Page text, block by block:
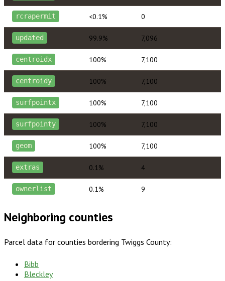
rcrapermit <0.1% 0
updated 99.9% 7,096
centroidx 100% 7,100
centroidy 100% 7,100
surfpointx 100% 7,100
surfpointy 100% 7,100
geom 100% 7,100
extras 0.1% 4
ownerlist 0.1% 9
Neighboring counties
Parcel data for counties bordering Twiggs County:
Bibb
Bleckley